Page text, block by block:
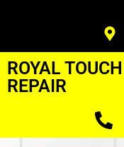
ROYAL
REPAIR